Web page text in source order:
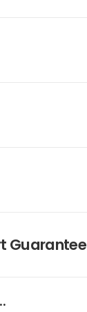
Guarantee